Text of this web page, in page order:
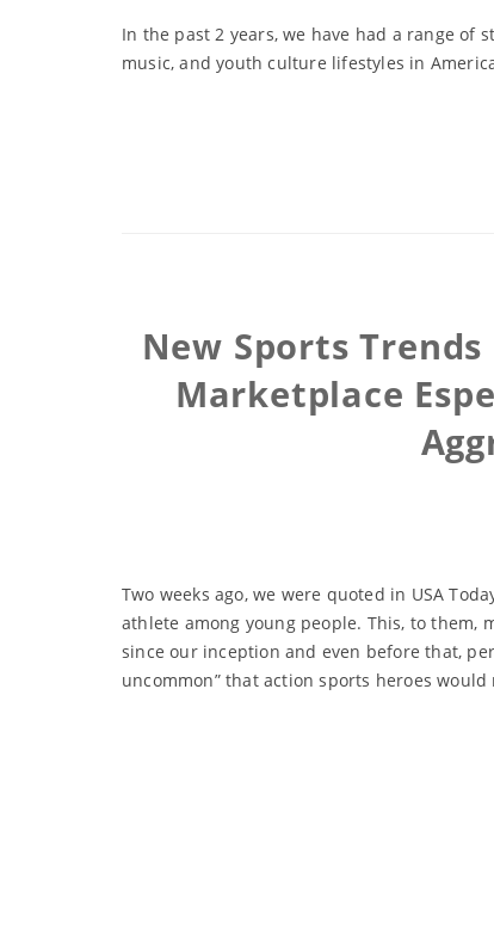
In the past 2 years, we have had a range
music, and youth culture lifestyles in
New Sports
Marketplace
Two weeks ago, we were quoted in USA
athlete among young people. This, to them,
since our inception and even before that,
uncommon” that action sports heroes